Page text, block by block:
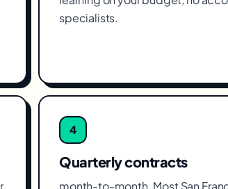
specialists.
4
Quarterly contracts
month-to-month. Most San